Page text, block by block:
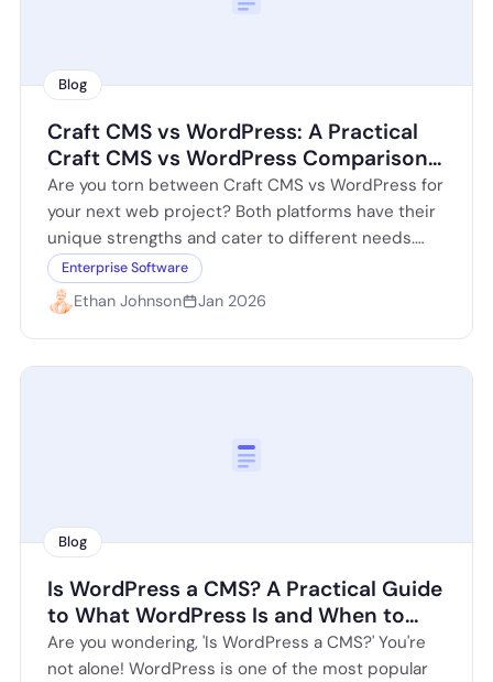
Blog
Craft CMS vs WordPress: A Practical
Craft CMS vs WordPress Comparison
for Modern Websites
Are you torn between Craft CMS vs WordPress for
your next web project? Both platforms have their
unique strengths and cater to different needs.
Craft CMS offers a…
Enterprise Software
Ethan Johnson Jan 2026
Blog
Is WordPress a CMS? A Practical Guide
to What WordPress Is and When to
Use It
Are you wondering, 'Is WordPress a CMS?' You're
not alone! WordPress is one of the most popular